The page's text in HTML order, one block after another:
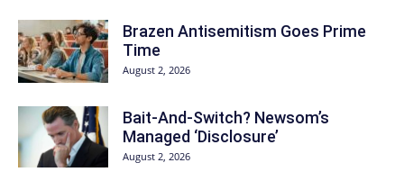
Brazen Antisemitism Goes Prime
Time
August 2, 2026
Bait-And-Switch? Newsom’s
Managed ‘Disclosure’
August 2, 2026